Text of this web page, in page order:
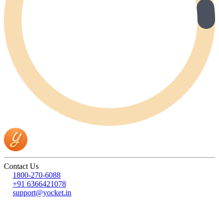
Contact Us
1800-270-6088
+91 6366421078
support@yocket.in